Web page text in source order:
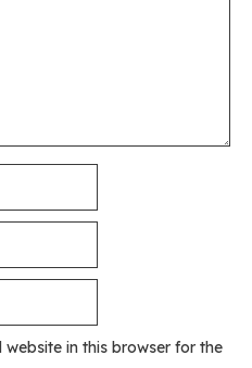
in this browser for the